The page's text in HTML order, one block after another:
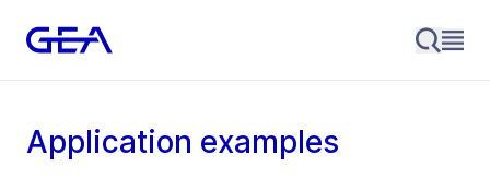
Application examples